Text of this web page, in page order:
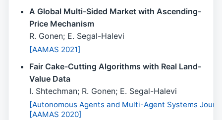
A Global Multi-Sided Market with Ascending-
Price Mechanism
R. Gonen; E. Segal-Halevi
[AAMAS 2021]
Fair Cake-Cutting Algorithms with Real Land-
Value Data
I. Shtechman; R. Gonen; E. Segal-Halevi
[Autonomous Agents and Multi-Agent Systems
[AAMAS 2020]